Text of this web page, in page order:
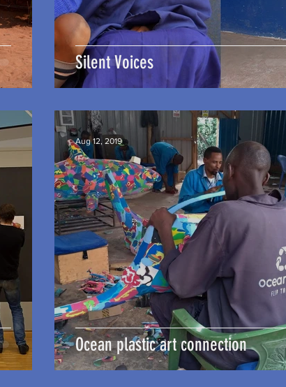
Silent Voices
Ocean plastic art connection
Aug 12, 2019